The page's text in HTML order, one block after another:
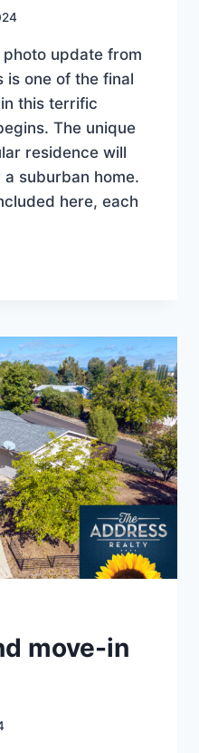
update from
is one of the final
this terrific
The unique
residence will
suburban home.
here, each
move-in